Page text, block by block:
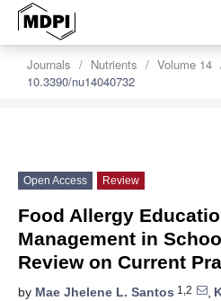
Journals Nutrients Volume 14
10.3390/nu14040732
Open Access Review
Food Allergy
Management in
Review on Current
by Mae Jhelene L. Santos 1,2 ,